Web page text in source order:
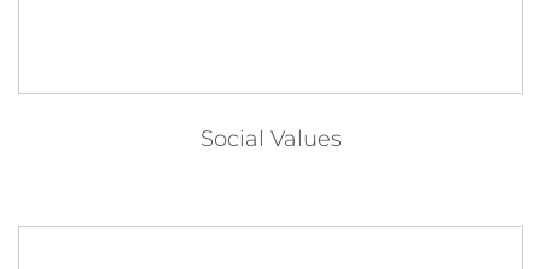
Social Values